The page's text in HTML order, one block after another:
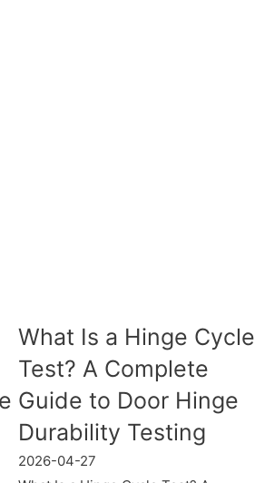
What Is a Hinge Cycle
Test? A Complete
Guide to Door Hinge
Durability Testing
2026-04-27